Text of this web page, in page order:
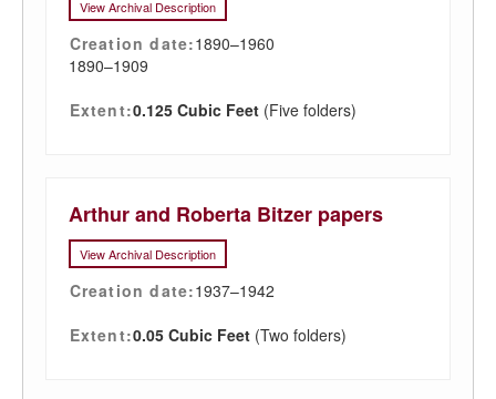
View Archival Description
Creation date:1890–1960
1890–1909
Extent:0.125 Cubic Feet (Five folders)
Arthur and Roberta Bitzer papers
View Archival Description
Creation date:1937–1942
Extent:0.05 Cubic Feet (Two folders)